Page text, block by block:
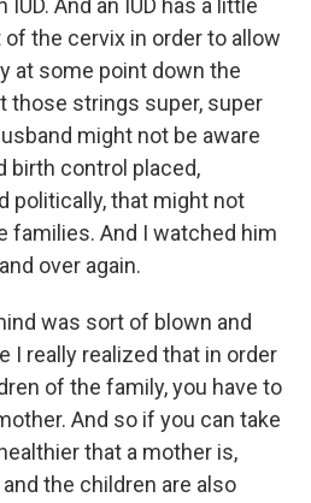
And an IUD has a little
the cervix in order to allow
at some point down the
those strings super, super
might not be aware
birth control placed,
politically, that might not
families. And I watched him
over again.
was sort of blown and
I really realized that in order
of the family, you have to
And so if you can take
that a mother is,
the children are also